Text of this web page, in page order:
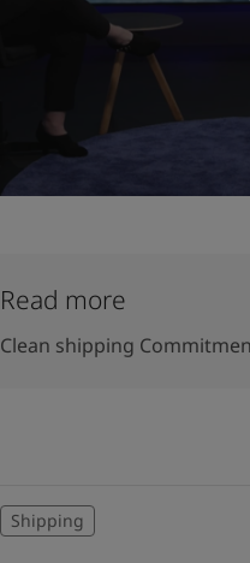
Read more
Clean shipping
Shipping